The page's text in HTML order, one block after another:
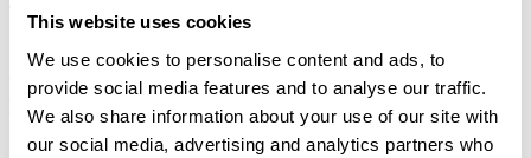
This website uses cookies
We use cookies to personalise content and ads, to
provide social media features and to analyse our traffic.
We also share information about your use of our site with
our social media, advertising and analytics partners who
Tóváros. The old town of Tata was greatly influenced by the
Esterházy family, who purchased it in 1727. The center of the
Southern part of this town is Kossuth Square. Ferenc Esterházy
commissioned architect Anton Pilgram to build the Szent Kereszt
(meaning Saint Cross) Parish Temple, which is the most important
building there. The square was originally used as a market. It was
renovated into a park in 1964, when they placed a fountain there